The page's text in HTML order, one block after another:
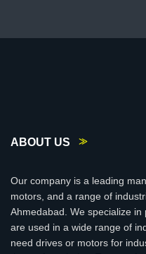
ABOUT US
Our company is a leading
motors, and a range of
Ahmedabad. We specialize
are used in a wide range of
need drives or motors for